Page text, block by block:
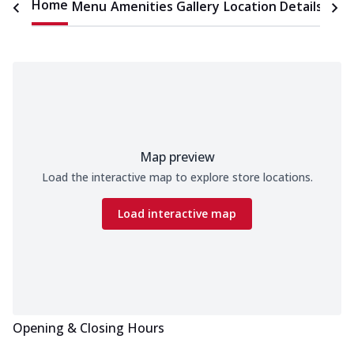
Home Menu Amenities Gallery Location Details
Map preview
Load the interactive map to explore store locations.
Load interactive map
Opening & Closing Hours